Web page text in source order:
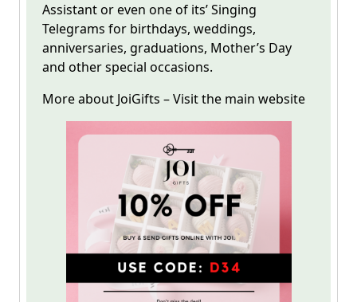
Assistantor even one of its’ Singing
Telegrams for birthdays, weddings,
anniversaries, graduations, Mother’s Day
and other special occasions.
More about JoiGifts – Visit the main website